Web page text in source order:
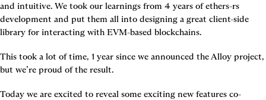
and intuitive. We took our learnings from 4 years of ethers-rs
development and put them all into designing a great client-side
library for interacting with EVM-based blockchains.
This took a lot of time, 1 year since we announced the Alloy project,
but we’re proud of the result.
Today we are excited to reveal some exciting new features co-